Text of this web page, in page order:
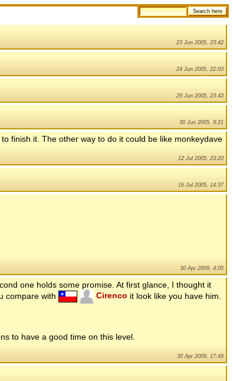
23 Jun 2005, 23:42
24 Jun 2005, 22:03
29 Jun 2005, 23:43
30 Jun 2005, 9:21
finish it. The other way to do it could be like monkeydave
12 Jul 2005, 23:20
16 Jul 2005, 14:37
30 Apr 2009, 4:05
one holds some promise. At first glance, I thought it
compare with
Cirenco it look like you have him.
to have a good time on this level.
30 Apr 2009, 17:49